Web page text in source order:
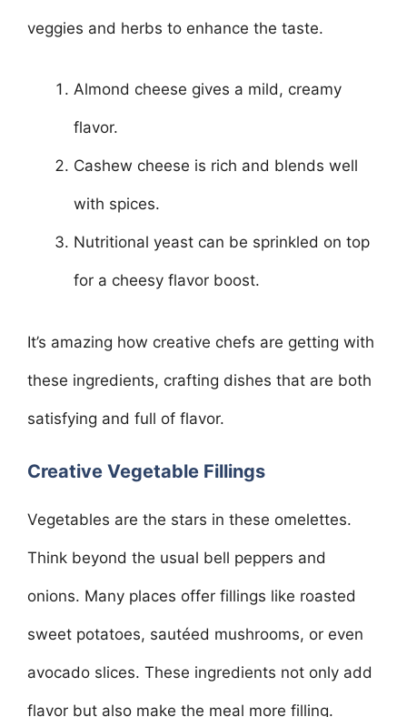
veggies and herbs to enhance the taste.
Almond cheese gives a mild, creamy
flavor.
Cashew cheese is rich and blends well
with spices.
Nutritional yeast can be sprinkled on top
for a cheesy flavor boost.
It’s amazing how creative chefs are getting with
these ingredients, crafting dishes that are both
satisfying and full of flavor.
Creative Vegetable Fillings
Vegetables are the stars in these omelettes.
Think beyond the usual bell peppers and
onions. Many places offer fillings like roasted
sweet potatoes, sautéed mushrooms, or even
avocado slices. These ingredients not only add
flavor but also make the meal more filling.